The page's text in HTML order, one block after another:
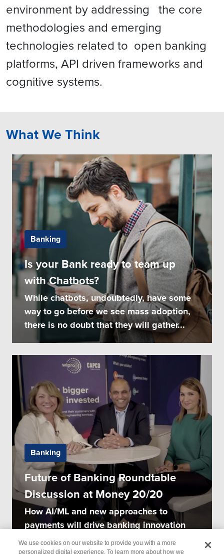
environment by addressing the core
methodologies and emerging
technologies related to open banking
platforms, API driven frameworks and
cognitive systems.
What We Think
Banking
Is your Bank ready to team up
with Chatbots?
While chatbots, undoubtedly, have some
way to go before we see mass adoption,
there is no doubt that they will gather...
Banking
Future of Banking Roundtable
Discussion at Money 20/20
How AI/ML and new approaches to
payments will drive banking innovation
We use cookies on our website to provide you with a more
personalized digital experience. To learn more about how we